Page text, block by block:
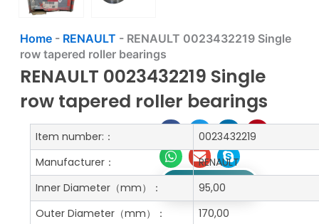
Home- RENAULT - RENAULT 0023432219 Single
row tapered roller bearings
RENAULT 0023432219 Single
row tapered roller bearings
Get A Free Quote
Item number:：
0023432219
Manufacturer：
RENAULT
Inner Diameter（mm）：
95,00
Outer Diameter（mm）：
170,00